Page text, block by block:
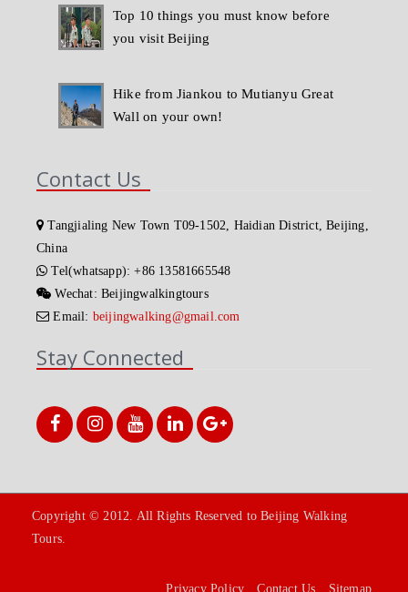
Top 10 things you must know before
you visit Beijing
Hike from Jiankou to Mutianyu Great
Wall on your own!
Contact Us
Tangjialing New Town T09-1502, Haidian District, Beijing,
China
Tel(whatsapp): +86 13581665548
Wechat: Beijingwalkingtours
Email: beijingwalking@gmail.com
Stay Connected
Copyright © 2012. All Rights Reserved to Beijing Walking
Tours.
Privacy Policy Contact Us Sitemap